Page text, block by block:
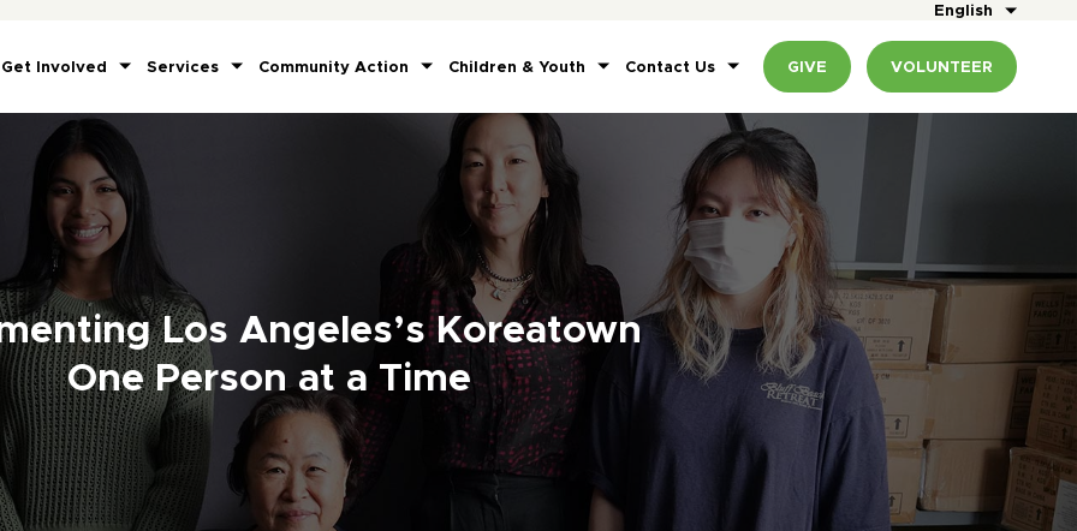
English
Get Involved Services Community Action Children & Youth Contact Us GIVE VOLUNTEER
Los Angeles’s Koreatown
One Person at a Time